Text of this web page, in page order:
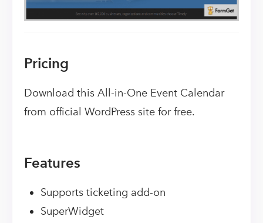
Pricing
Download this All-in-One Event Calendar
from official WordPress site for free.
Features
Supports ticketing add-on
SuperWidget